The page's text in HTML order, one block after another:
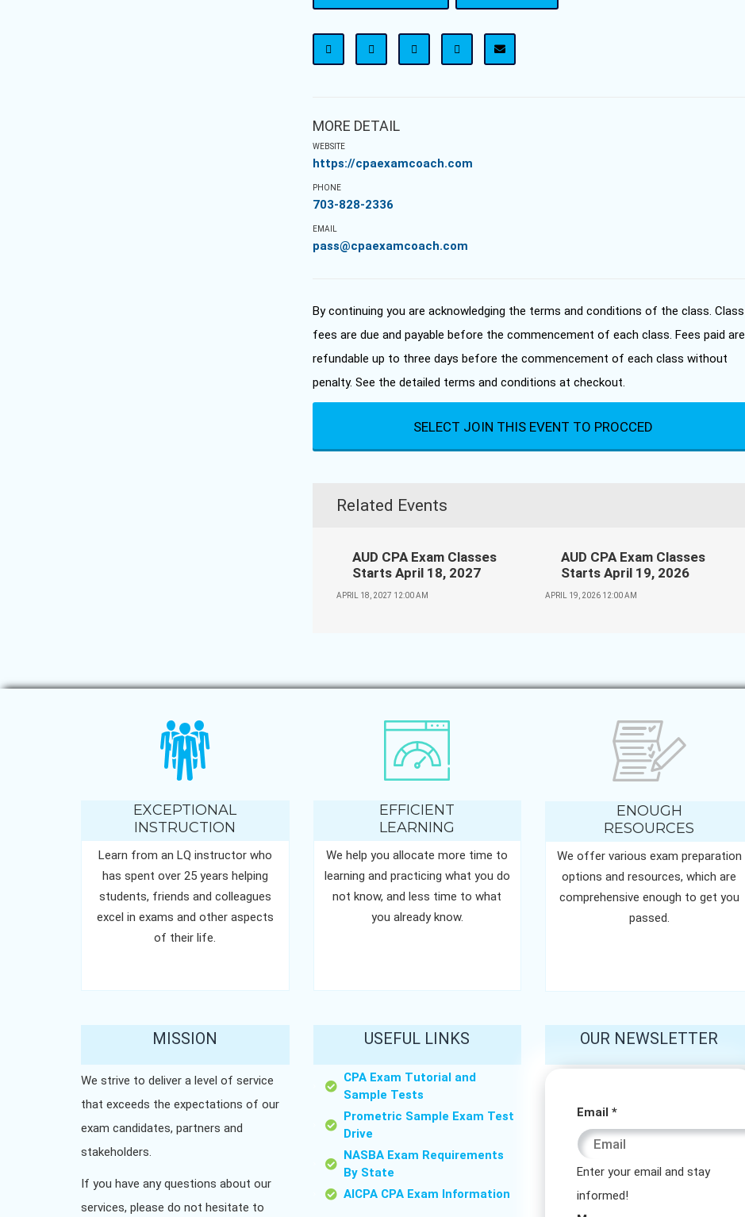
MORE DETAIL
WEBSITE
https://cpaexamcoach.com
PHONE
703-828-2336
EMAIL
pass@cpaexamcoach.com
By continuing you are acknowledging the terms and conditions of the class. Class
fees are due and payable before the commencement of each class. Fees paid are
refundable up to three days before the commencement of each class without
penalty. See the detailed terms and conditions at checkout.
SELECT JOIN THIS EVENT TO PROCCED
Related Events
AUD CPA Exam Classes
Starts April 18, 2027
APRIL 18, 2027 12:00 AM
AUD CPA Exam Classes
Starts April 19, 2026
APRIL 19, 2026 12:00 AM
EXCEPTIONAL
INSTRUCTION
Learn from an LQ instructor who
has spent over 25 years helping
students, friends and colleagues
excel in exams and other aspects
of their life.
EFFICIENT
LEARNING
We help you allocate more time to
learning and practicing what you do
not know, and less time to what
you already know.
ENOUGH
RESOURCES
We offer various exam preparation
options and resources, which are
comprehensive enough to get you
passed.
MISSION
We strive to deliver a level of service
that exceeds the expectations of our
exam candidates, partners and
stakeholders.
If you have any questions about our
services, please do not hesitate to
USEFUL LINKS
CPA Exam Tutorial and
Sample Tests
Prometric Sample Exam Test
Drive
NASBA Exam Requirements
By State
AICPA CPA Exam Information
OUR NEWSLETTER
Message
Email
Message
Email *
Enter your email and stay
informed!